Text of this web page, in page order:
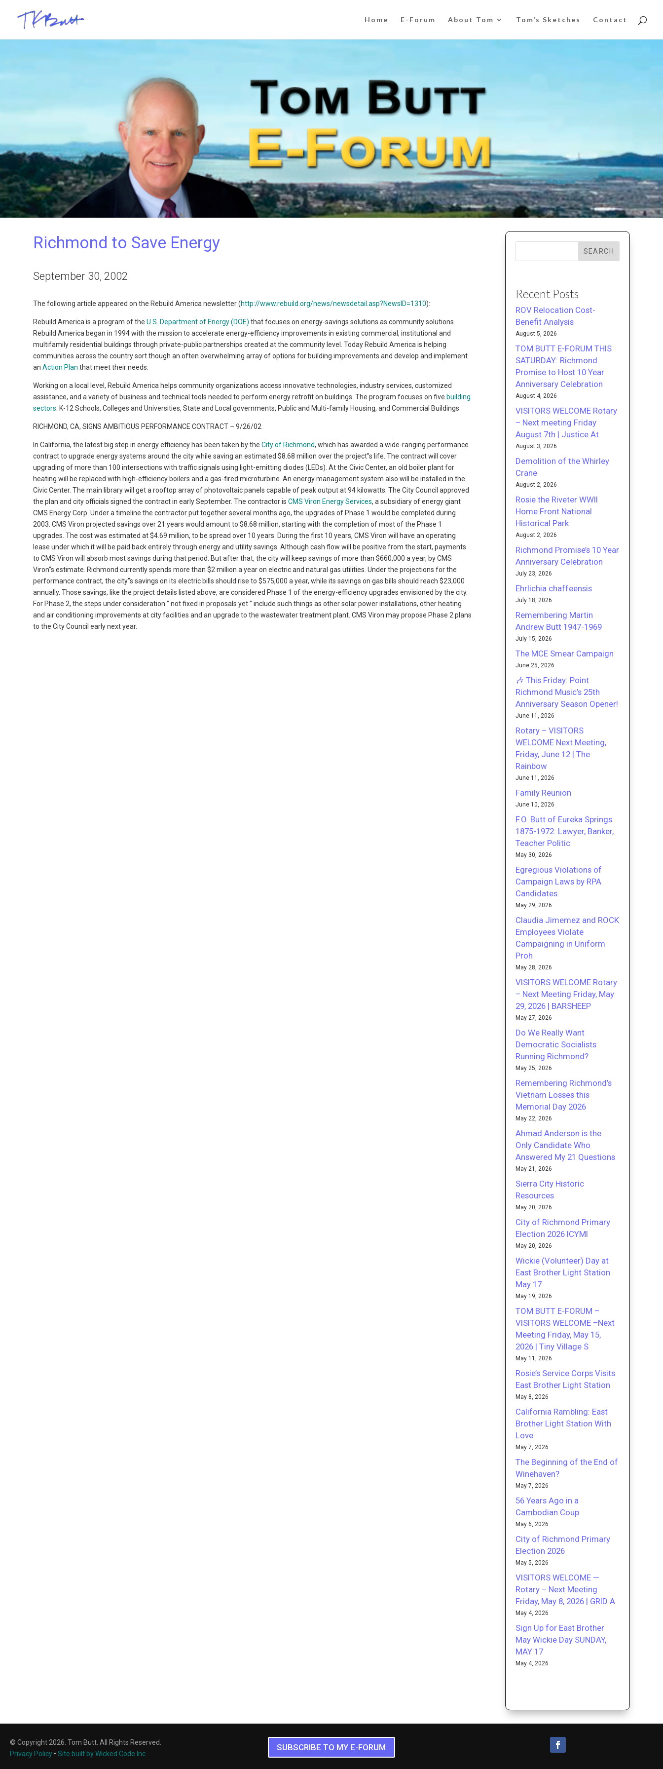
Home E-Forum About Tom Tom’s Sketches Contact
Richmond to Save Energy
September 30, 2002
The following article appeared on the Rebuild America newsletter (http://www.rebuild.org/news/newsdetail.asp?NewsID=1310):
Rebuild America is a program of theU.S. Department of Energy (DOE) that focuses on energy-savings solutions as community solutions.
Rebuild America began in 1994 with the mission to accelerate energy-efficiency improvements in existing commercial, institutional and
multifamily residential buildings through private-public partnerships created at the community level. Today Rebuild America is helping
communities across the country sort though an often overwhelming array of options for building improvements and develop and implement
anAction Plan that meet their needs.
Working on a local level, Rebuild America helps community organizations access innovative technologies, industry services, customized
assistance, and a variety of business and technical tools needed to perform energy retrofit on buildings. The program focuses on five building
sectors: K-12 Schools, Colleges and Universities, State and Local governments, Public and Multi-family Housing, and Commercial Buildings
RICHMOND, CA, SIGNS AMBITIOUS PERFORMANCE CONTRACT – 9/26/02
In California, the latest big step in energy efficiency has been taken by theCity of Richmond, which has awarded a wide-ranging performance
contract to upgrade energy systems around the city while saving an estimated $8.68 million over the project”s life. The contract will cover
upgrading of more than 100 intersections with traffic signals using light-emitting diodes (LEDs). At the Civic Center, an old boiler plant for
heating will be replaced with high-efficiency boilers and a gas-fired microturbine. An energy management system also will be installed in the
Civic Center. The main library will get a rooftop array of photovoltaic panels capable of peak output at 94 kilowatts. The City Council approved
the plan and city officials signed the contract in early September. The contractor isCMS Viron Energy Services, a subsidiary of energy giant
CMS Energy Corp. Under a timeline the contractor put together several months ago, the upgrades of Phase 1 would be completed during
2003. CMS Viron projected savings over 21 years would amount to $8.68 million, starting with the completion of most of the Phase 1
upgrades. The cost was estimated at $4.69 million, to be spread over 10 years. During the first 10 years, CMS Viron will have an operating
lease under which it will be paid back entirely through energy and utility savings. Although cash flow will be positive from the start, payments
to CMS Viron will absorb most savings during that period. But after that, the city will keep savings of more than $660,000 a year, by CMS
Viron”s estimate. Richmond currently spends more than $2 million a year on electric and natural gas utilities. Under the projections for the
performance contract, the city”s savings on its electric bills should rise to $575,000 a year, while its savings on gas bills should reach $23,000
annually. Those savings, like the project details listed above, are considered Phase 1 of the energy-efficiency upgrades envisioned by the city.
For Phase 2, the steps under consideration ” not fixed in proposals yet ” include such things as other solar power installations, other heating
and air conditioning improvements at city facilities and an upgrade to the wastewater treatment plant. CMS Viron may propose Phase 2 plans
to the City Council early next year.
SEARCH
Recent Posts
ROV Relocation Cost-
Benefit Analysis
August 5, 2026
TOM BUTT E-FORUM THIS
SATURDAY: Richmond
Promise to Host 10 Year
Anniversary Celebration
August 4, 2026
VISITORS WELCOME Rotary
– Next meeting Friday
August 7th | Justice At
August 3, 2026
Demolition of the Whirley
Crane
August 2, 2026
Rosie the Riveter WWII
Home Front National
Historical Park
August 2, 2026
Richmond Promise’s 10 Year
Anniversary Celebration
July 23, 2026
Ehrlichia chaffeensis
July 18, 2026
Remembering Martin
Andrew Butt 1947-1969
July 15, 2026
The MCE Smear Campaign
June 25, 2026
🎶 This Friday: Point
Richmond Music’s 25th
Anniversary Season Opener!
June 11, 2026
Rotary – VISITORS
WELCOME Next Meeting,
Friday, June 12 | The
Rainbow
June 11, 2026
Family Reunion
June 10, 2026
F.O. Butt of Eureka Springs
1875-1972: Lawyer, Banker,
Teacher Politic
May 30, 2026
Egregious Violations of
Campaign Laws by RPA
Candidates.
May 29, 2026
Claudia Jimemez and ROCK
Employees Violate
Campaigning in Uniform
Proh
May 28, 2026
VISITORS WELCOME Rotary
– Next Meeting Friday, May
29, 2026 | BARSHEEP
May 27, 2026
Do We Really Want
Democratic Socialists
Running Richmond?
May 25, 2026
Remembering Richmond’s
Vietnam Losses this
Memorial Day 2026
May 22, 2026
Ahmad Anderson is the
Only Candidate Who
Answered My 21 Questions
May 21, 2026
Sierra City Historic
Resources
May 20, 2026
City of Richmond Primary
Election 2026 ICYMI
May 20, 2026
Wickie (Volunteer) Day at
East Brother Light Station
May 17
May 19, 2026
TOM BUTT E-FORUM –
VISITORS WELCOME –Next
Meeting Friday, May 15,
2026 | Tiny Village S
May 11, 2026
Rosie’s Service Corps Visits
East Brother Light Station
May 8, 2026
California Rambling: East
Brother Light Station With
Love
May 7, 2026
The Beginning of the End of
Winehaven?
May 7, 2026
56 Years Ago in a
Cambodian Coup
May 6, 2026
City of Richmond Primary
Election 2026
May 5, 2026
VISITORS WELCOME —
Rotary – Next Meeting
Friday, May 8, 2026 | GRID A
May 4, 2026
Sign Up for East Brother
May Wickie Day SUNDAY,
MAY 17
May 4, 2026
© Copyright 2026. Tom Butt. All Rights Reserved.
Privacy Policy • Site built by Wicked Code Inc.
SUBSCRIBE TO MY E-FORUM